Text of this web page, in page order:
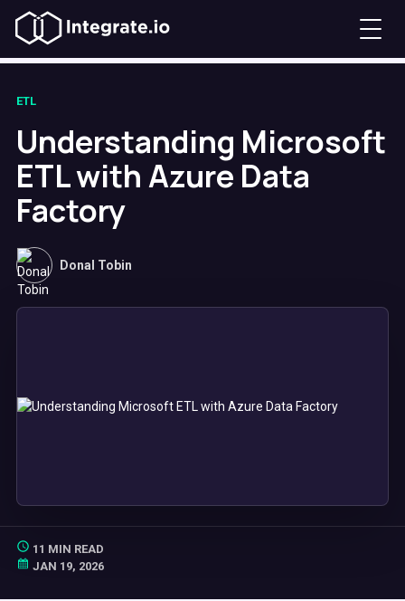
ETL
Understanding Microsoft
ETL with Azure Data
Factory
Donal Tobin
11 MIN READ
JAN 19, 2026